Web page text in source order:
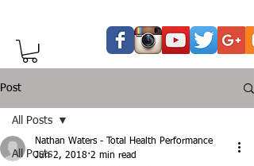
Post
All Posts
All Posts
Nathan Waters - Total Health Performance
Jun 2, 2018 2 min read